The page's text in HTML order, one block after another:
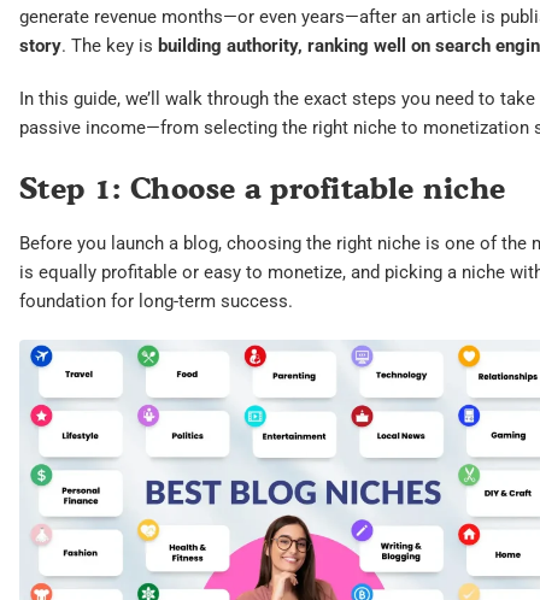
generate revenue months—or even years—after an article is
story. The key is building authority, ranking well on search
In this guide, we’ll walk through the exact steps you need to
passive income—from selecting the right niche to monetization
Step 1: Choose a profitable niche
Before you launch a blog, choosing the right niche is one of
is equally profitable or easy to monetize, and picking a niche
foundation for long-term success.